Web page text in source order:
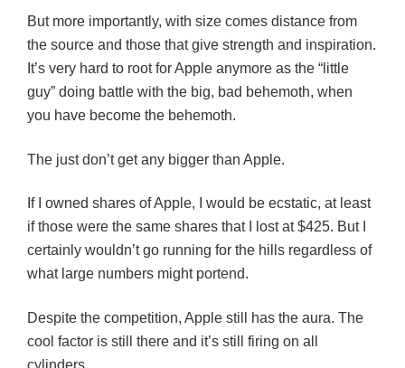
But more importantly, with size comes distance from
the source and those that give strength and inspiration.
It’s very hard to root for Apple anymore as the “little
guy” doing battle with the big, bad behemoth, when
you have become the behemoth.
The just don’t get any bigger than Apple.
If I owned shares of Apple, I would be ecstatic, at least
if those were the same shares that I lost at $425. But I
certainly wouldn’t go running for the hills regardless of
what large numbers might portend.
Despite the competition, Apple still has the aura. The
cool factor is still there and it’s still firing on all
cylinders.